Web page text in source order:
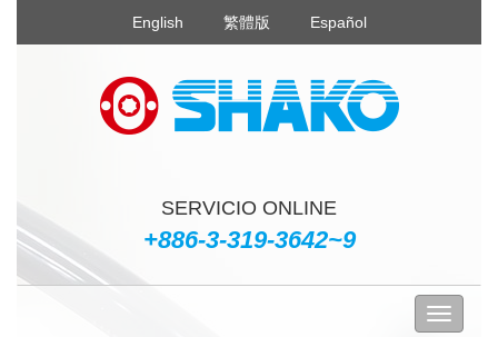
English 繁體版 Español
SERVICIO ONLINE
+886-3-319-3642~9